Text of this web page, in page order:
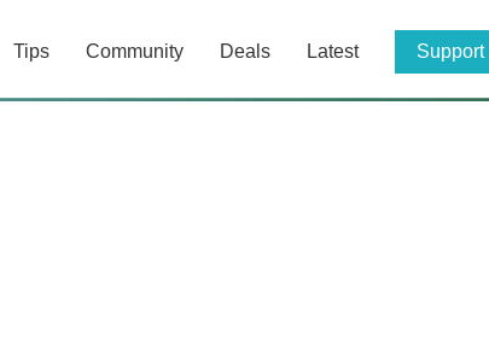
Tips Community Deals Latest Support